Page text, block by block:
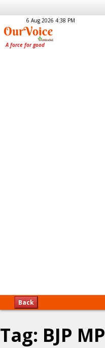
6 Aug 2026 4:38 PM
Back
Tag: BJP MP